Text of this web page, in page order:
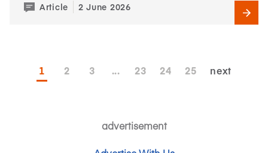
advertisement
Article 2 June 2026
1 2 3 ... 23 24 25 next